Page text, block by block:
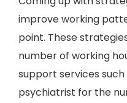
improve working
point. These
number of working
support services
psychiatrist for the